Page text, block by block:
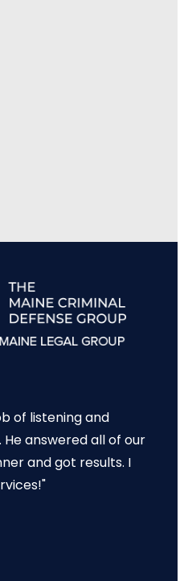
of listening and
answered all of our
and got results. I